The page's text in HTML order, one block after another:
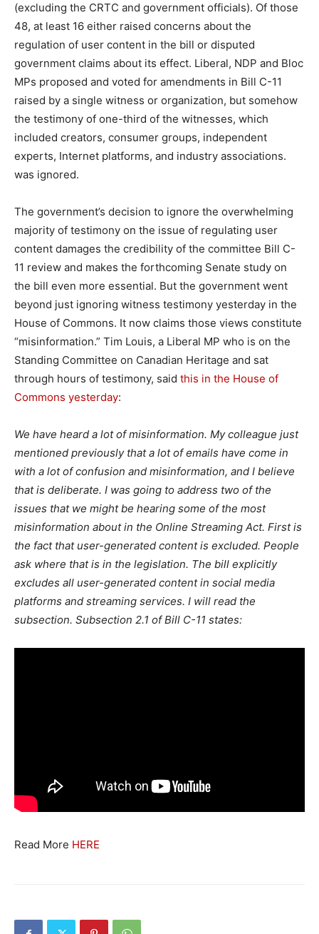
(excluding the CRTC and government officials). Of those
48, at least 16 either raised concerns about the
regulation of user content in the bill or disputed
government claims about its effect. Liberal, NDP and Bloc
MPs proposed and voted for amendments in Bill C-11
raised by a single witness or organization, but somehow
the testimony of one-third of the witnesses, which
included creators, consumer groups, independent
experts, Internet platforms, and industry associations.
was ignored.
The government’s decision to ignore the overwhelming
majority of testimony on the issue of regulating user
content damages the credibility of the committee Bill C-
11 review and makes the forthcoming Senate study on
the bill even more essential. But the government went
beyond just ignoring witness testimony yesterday in the
House of Commons. It now claims those views constitute
“misinformation.” Tim Louis, a Liberal MP who is on the
Standing Committee on Canadian Heritage and sat
through hours of testimony, said this in the House of
Commons yesterday:
We have heard a lot of misinformation. My colleague just
mentioned previously that a lot of emails have come in
with a lot of confusion and misinformation, and I believe
that is deliberate. I was going to address two of the
issues that we might be hearing some of the most
misinformation about in the Online Streaming Act. First is
the fact that user-generated content is excluded. People
ask where that is in the legislation. The bill explicitly
excludes all user-generated content in social media
platforms and streaming services. I will read the
subsection. Subsection 2.1 of Bill C-11 states:
Read More HERE